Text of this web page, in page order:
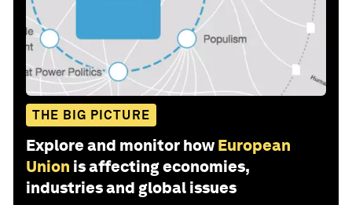
THE BIG PICTURE
Explore and monitor how European
Union is affecting economies,
industries and global issues